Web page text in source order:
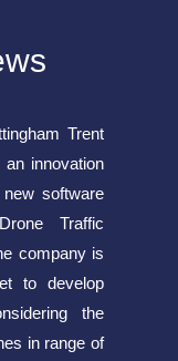
Trent
innovation
software
Traffic
company is
to develop
the
in range of